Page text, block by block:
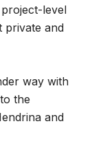
level
private and
way with
the
and